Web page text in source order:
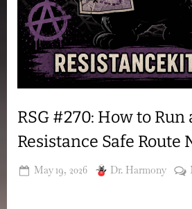
RSG #270: How to
Resistance Safe Route
Posted
May 19, 2026 By
Dr. Harmony